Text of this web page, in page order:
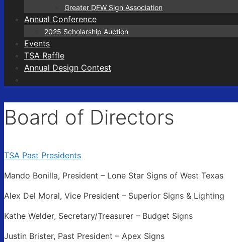
Greater DFW Sign Association
Annual Conference
2025 Scholarship Auction
Events
TSA Raffle
Annual Design Contest
Board of Directors
TSA Past Presidents
Mando Bonilla, President – Lone Star Signs of West Texas
Alex Del Moral, Vice President – Superior Signs & Lighting
Kathe Welder, Secretary/Treasurer – Budget Signs
Justin Brister, Past President – Apex Signs